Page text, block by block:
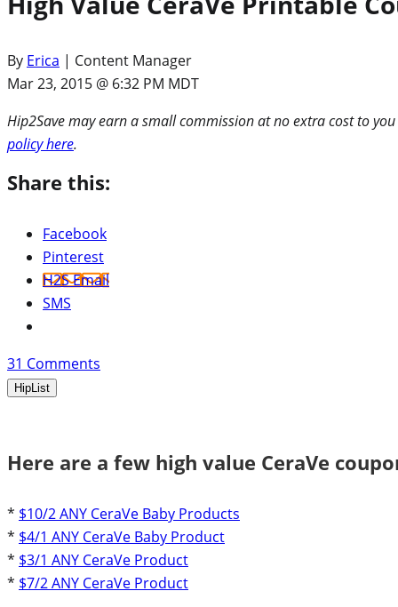
By Erica | Content Manager
Mar 23, 2015 @ 6:32 PM MDT
Hip2Save may earn a small commission at no extra cost to
policy here.
Share this:
Facebook
Pinterest
H2S Email
SMS
31 Comments
HipList
Here are a few high value CeraVe
* $10/2 ANY CeraVe Baby Products
* $4/1 ANY CeraVe Baby Product
* $3/1 ANY CeraVe Product
* $7/2 ANY CeraVe Product